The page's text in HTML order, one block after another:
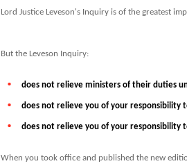
Lord Justice Leveson's Inquiry is of the greatest
But the Leveson Inquiry:
does not relieve ministers of their duties
does not relieve you of your responsibility
does not relieve you of your responsibility
When you took office and published the new